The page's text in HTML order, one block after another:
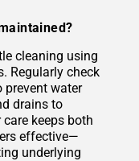
cleaning using
Regularly check
prevent water
drains to
keeps both
effective—
underlying